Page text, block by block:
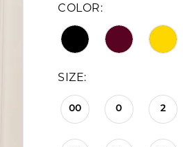
COLOR:
SIZE:
00 0 2